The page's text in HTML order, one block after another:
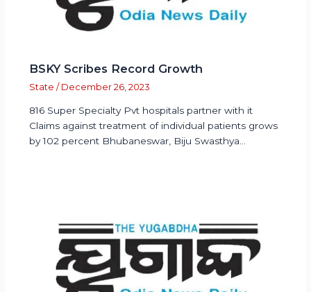
BSKY Scribes Record Growth
State / December 26, 2023
816 Super Specialty Pvt hospitals partner with it
Claims against treatment of individual patients grows
by 102 percent Bhubaneswar, Biju Swasthya…